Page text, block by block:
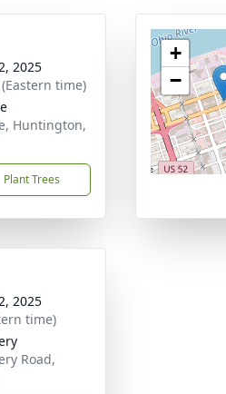
2025
time)
Huntington,
Plant Trees
+
−
2025
time)
Road,